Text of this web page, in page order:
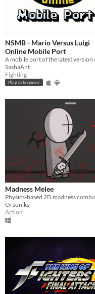
NSMB - Mario Versus Luigi
Online Mobile Port
SashaAnt
Fighting
Play in browser
Madness Melee
Orsoniks
Action